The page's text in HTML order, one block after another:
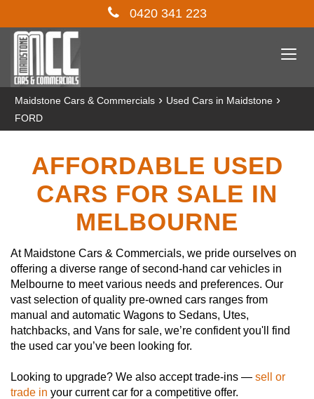
0420 341 223
Maidstone Cars & Commercials › Used Cars in Maidstone ›
FORD
AFFORDABLE USED
CARS FOR SALE IN
MELBOURNE
At Maidstone Cars & Commercials, we pride ourselves on
offering a diverse range of second-hand car vehicles in
Melbourne to meet various needs and preferences. Our
vast selection of quality pre-owned cars ranges from
manual and automatic Wagons to Sedans, Utes,
hatchbacks, and Vans for sale, we’re confident you'll find
the used car you’ve been looking for.
Looking to upgrade? We also accept trade-ins — sell or
trade in your current car for a competitive offer.